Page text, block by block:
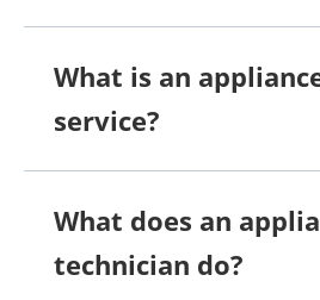
What is an
service?
What does an
technician do?